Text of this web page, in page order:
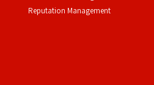
Reputation Management